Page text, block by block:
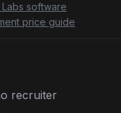
Labs software
price guide
recruiter